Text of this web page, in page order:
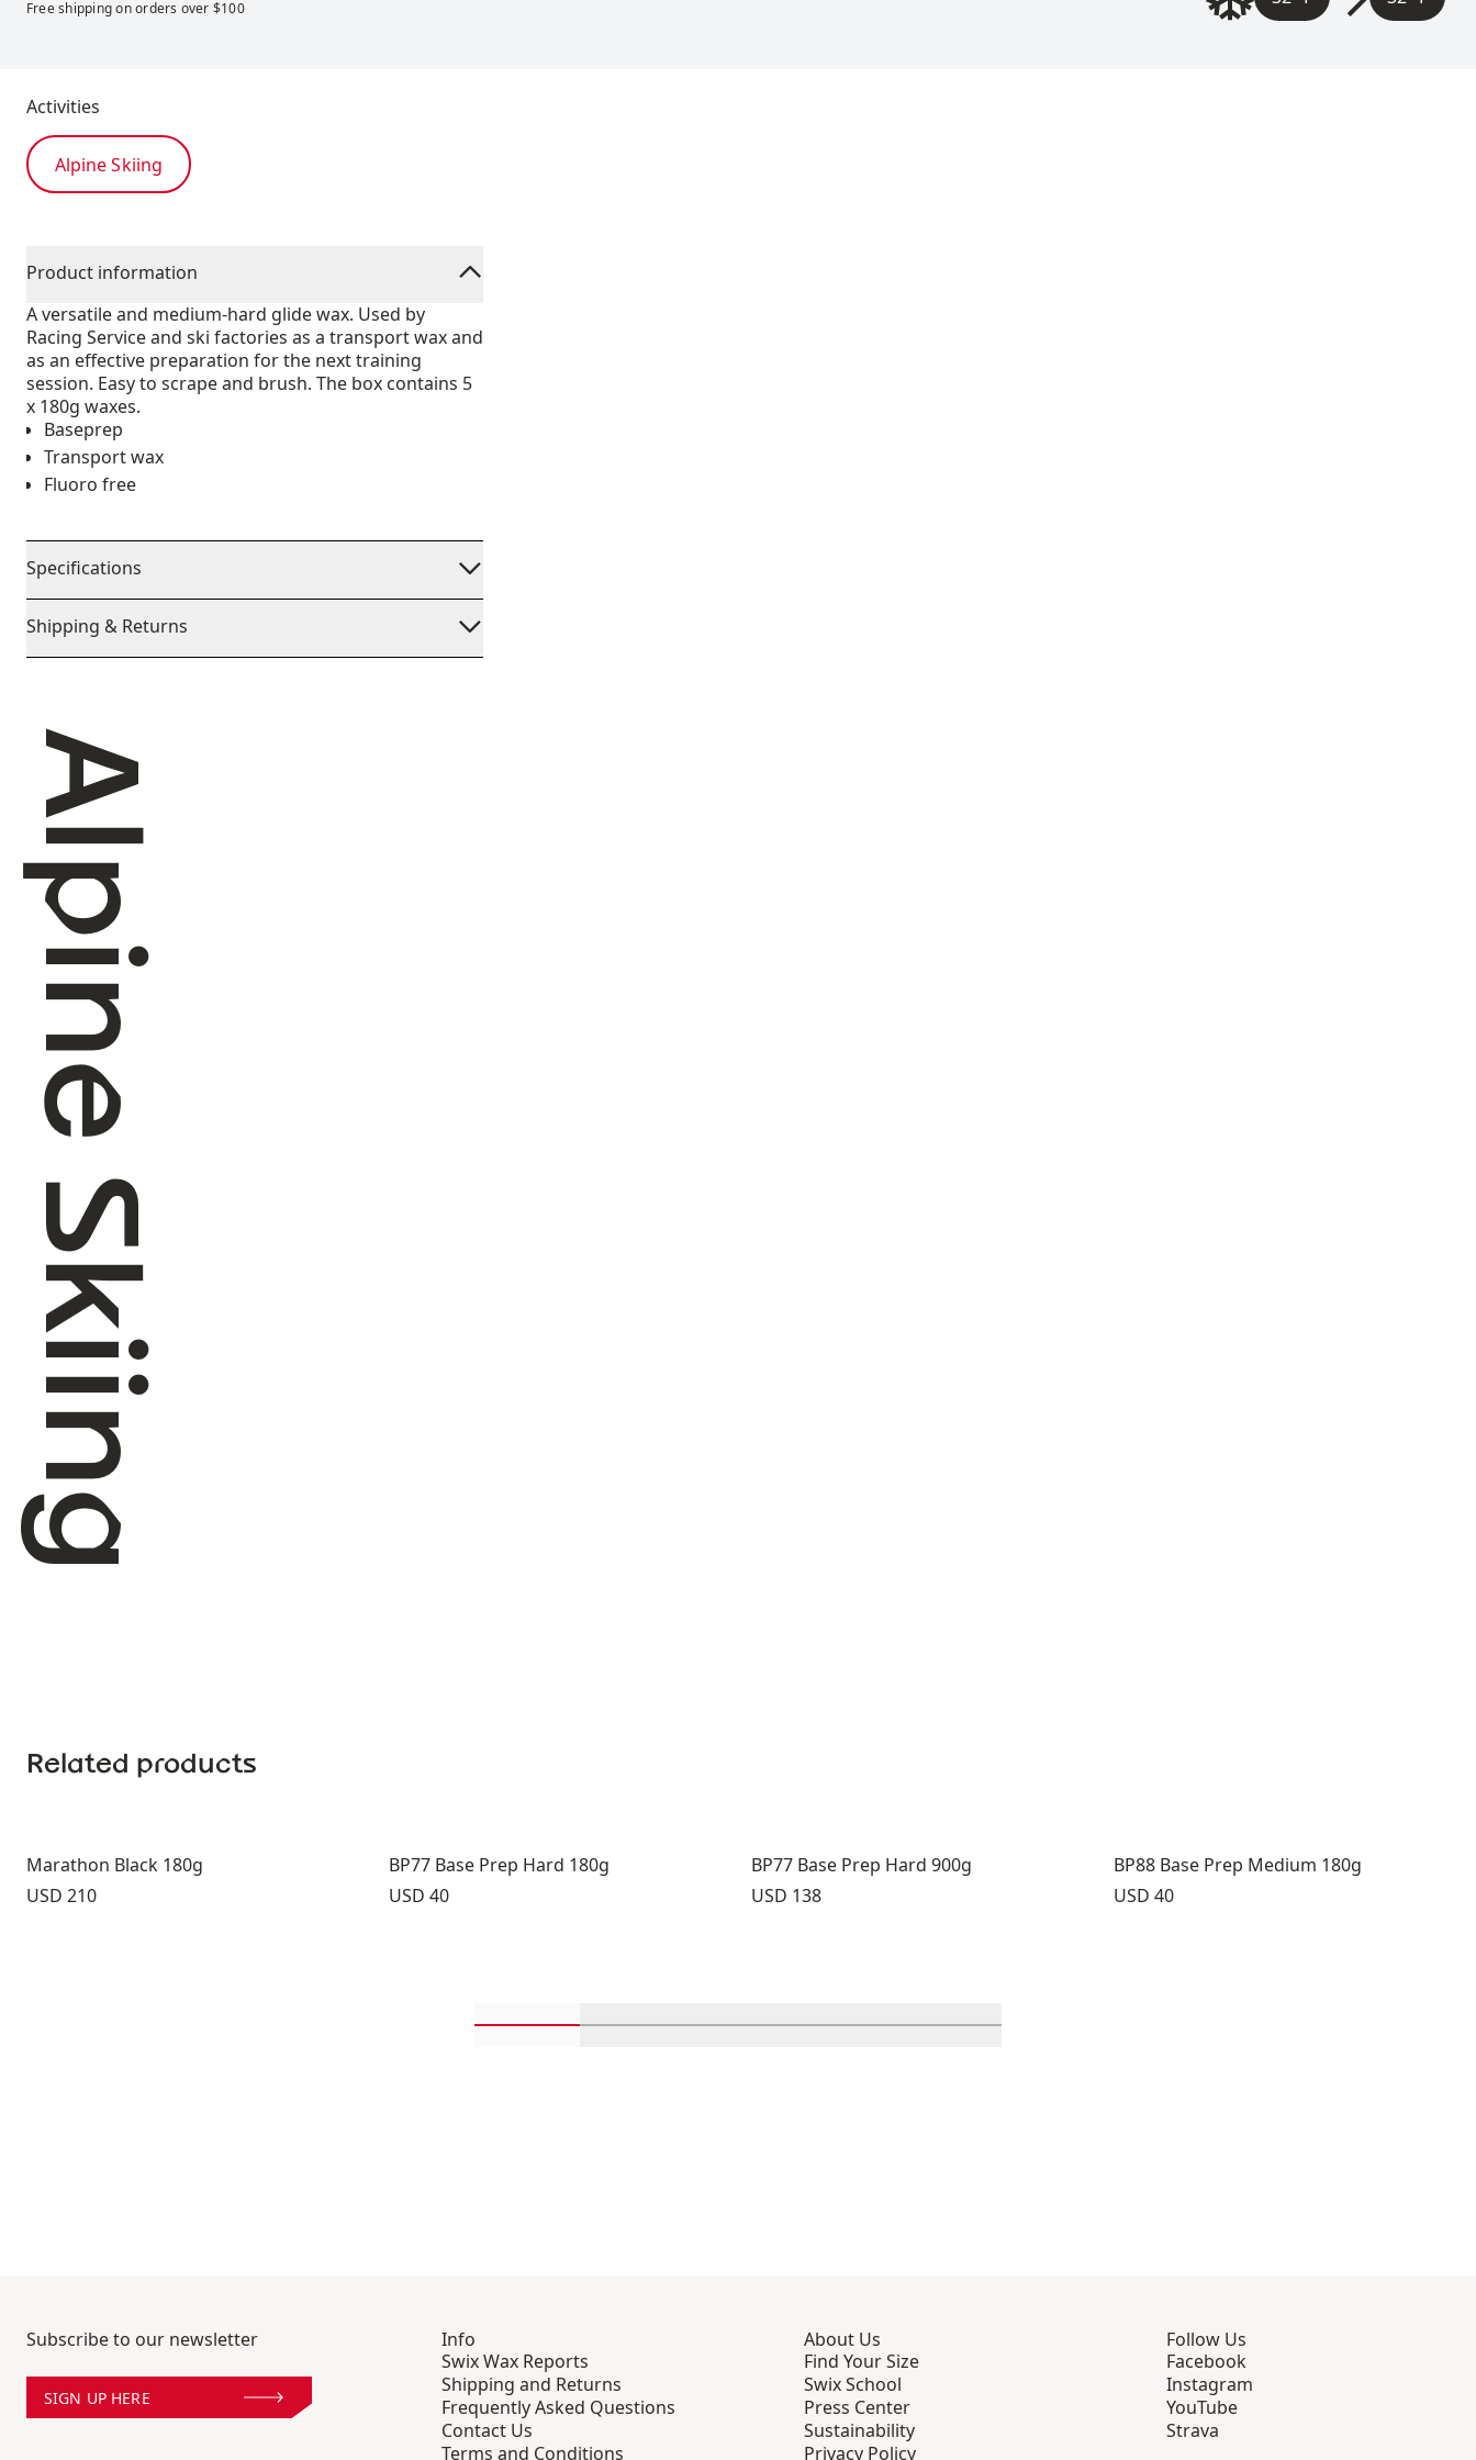
Free shipping on orders over $100
Activities
Alpine Skiing
Product information
A versatile and medium-hard glide wax. Used by
Racing Service and ski factories as a transport wax and
as an effective preparation for the next training
session. Easy to scrape and brush. The box contains 5
x 180g waxes.
Baseprep
Transport wax
Fluoro free
Specifications
Shipping & Returns
Alpine Skiing
Related products
Marathon Black 180g
Price:
USD 210
BP77 Base Prep Hard 180g
Price:
USD 40
BP77 Base Prep Hard 900g
Price:
USD 138
BP88 Base Prep Medium 180g
Price:
USD 40
Subscribe to our newsletter
SIGN UP HERE
Info
Swix Wax Reports
Shipping and Returns
Frequently Asked Questions
Contact Us
Terms and Conditions
About Us
Find Your Size
Swix School
Press Center
Sustainability
Privacy Policy
Follow Us
Facebook
Instagram
YouTube
Strava